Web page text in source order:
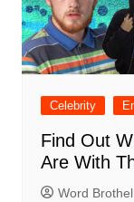
Celebrity
Find Out
Are With
Word Brothel